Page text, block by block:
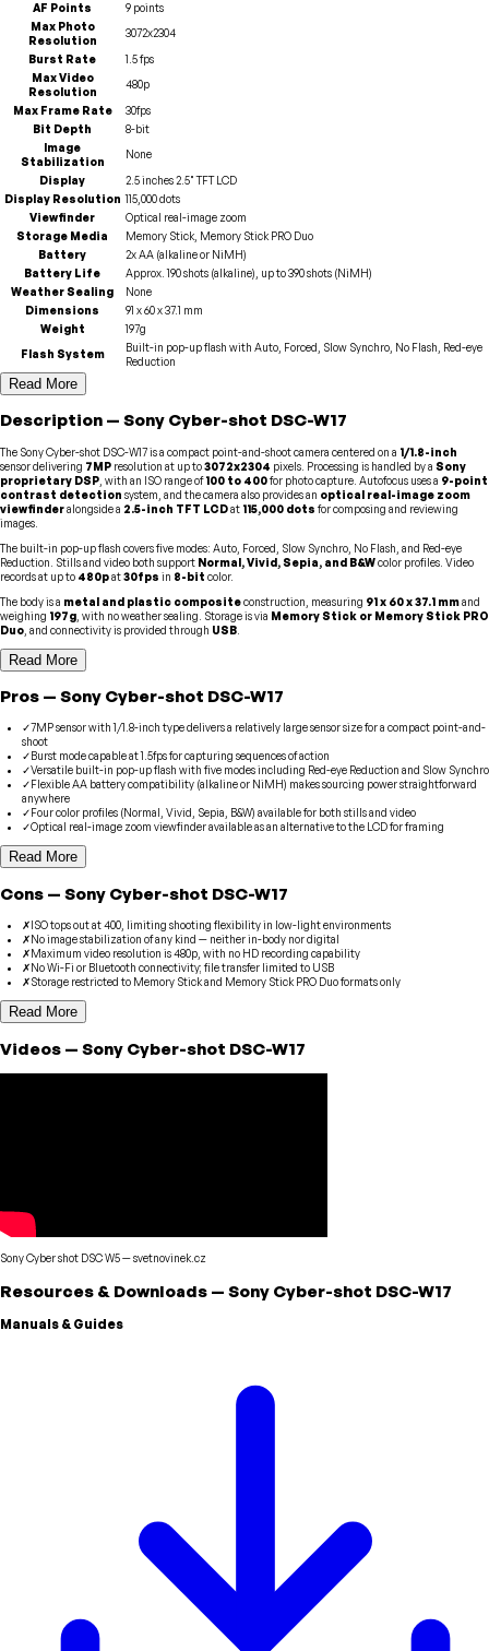
AF Points
9 points
Max Photo
Resolution
3072x2304
Burst Rate
1.5 fps
Max Video
Resolution
480p
Max Frame Rate
30fps
Bit Depth
8-bit
Image
Stabilization
None
Display
2.5 inches 2.5" TFT LCD
Display Resolution 115,000 dots
Viewfinder
Optical real-image zoom
Storage Media
Memory Stick, Memory Stick PRO Duo
Battery
2x AA (alkaline or NiMH)
Battery Life
Approx. 190 shots (alkaline), up to 390 shots (NiMH)
Weather Sealing
None
Dimensions
91 x 60 x 37.1 mm
Weight
197g
Flash System
Built-in pop-up flash with Auto, Forced, Slow Synchro, No Flash, Red-eye
Reduction
Read More
Description — Sony Cyber-shot DSC-W17
The Sony Cyber-shot DSC-W17 is a compact point-and-shoot camera centered on a 1/1.8-inch
sensor delivering 7MP resolution at up to3072x2304 pixels. Processing is handled by a Sony
proprietary DSP , with an ISO range of100 to 400for photo capture. Autofocus uses a 9-point
contrast detection system, and the camera also provides an optical real-image zoom
viewfinderalongside a 2.5-inch TFT LCDat 115,000 dots for composing and reviewing
images.
The built-in pop-up flash covers five modes: Auto, Forced, Slow Synchro, No Flash, and Red-eye
Reduction. Stills and video both support Normal, Vivid, Sepia, and B&Wcolor profiles. Video
records at up to 480pat30fps in 8-bit color.
The body is a metal and plastic compositeconstruction, measuring 91 x 60 x 37.1 mmand
weighing 197g , with no weather sealing. Storage is via Memory Stick or Memory Stick PRO
Duo , and connectivity is provided through USB
Read More
Pros — Sony Cyber-shot DSC-W17
✓7MP sensor with 1/1.8-inch type delivers a relatively large sensor size for a compact point-and-
shoot
✓Burst mode capable at 1.5fps for capturing sequences of action
✓Versatile built-in pop-up flash with five modes including Red-eye Reduction and Slow Synchro
✓Flexible AA battery compatibility (alkaline or NiMH) makes sourcing power straightforward
anywhere
✓Four color profiles (Normal, Vivid, Sepia, B&W) available for both stills and video
✓Optical real-image zoom viewfinder available as an alternative to the LCD for framing
Read More
Cons — Sony Cyber-shot DSC-W17
✗ ISO tops out at 400, limiting shooting flexibility in low-light environments
✗No image stabilization of any kind — neither in-body nor digital
✗Maximum video resolution is 480p, with no HD recording capability
✗No Wi-Fi or Bluetooth connectivity; file transfer limited to USB
✗Storage restricted to Memory Stick and Memory Stick PRO Duo formats only
Read More
Videos — Sony Cyber-shot DSC-W17
Sony Cyber shot DSC W5—svetnovinek.cz
Resources & Downloads — Sony Cyber-shot DSC-W17
Manuals & Guides